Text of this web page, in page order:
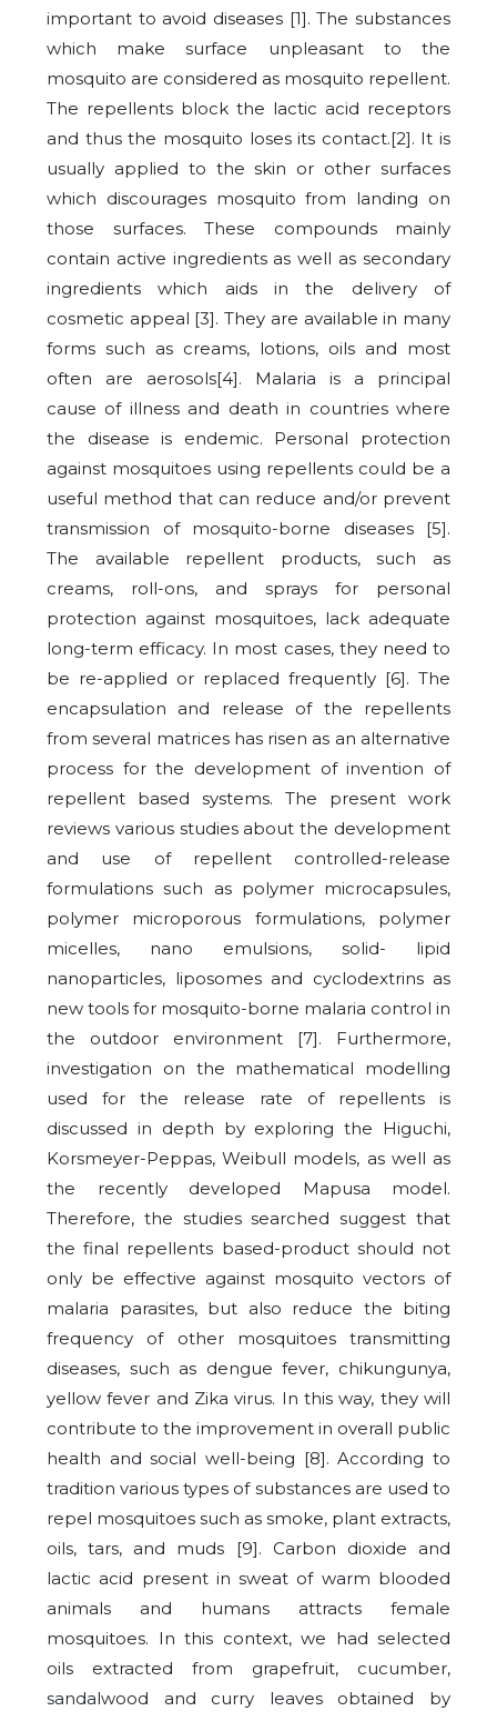
important to avoid diseases [1]. The substances
which make surface unpleasant to the
mosquito are considered as mosquito repellent.
The repellents block the lactic acid receptors
and thus the mosquito loses its contact.[2]. It is
usually applied to the skin or other surfaces
which discourages mosquito from landing on
those surfaces. These compounds mainly
contain active ingredients as well as secondary
ingredients which aids in the delivery of
cosmetic appeal [3]. They are available in many
forms such as creams, lotions, oils and most
often are aerosols[4]. Malaria is a principal
cause of illness and death in countries where
the disease is endemic. Personal protection
against mosquitoes using repellents could be a
useful method that can reduce and/or prevent
transmission of mosquito-borne diseases [5].
The available repellent products, such as
creams, roll-ons, and sprays for personal
protection against mosquitoes, lack adequate
long-term efficacy. In most cases, they need to
be re-applied or replaced frequently [6]. The
encapsulation and release of the repellents
from several matrices has risen as an alternative
process for the development of invention of
repellent based systems. The present work
reviews various studies about the development
and use of repellent controlled-release
formulations such as polymer microcapsules,
polymer microporous formulations, polymer
micelles, nano emulsions, solid- lipid
nanoparticles, liposomes and cyclodextrins as
new tools for mosquito-borne malaria control in
the outdoor environment [7]. Furthermore,
investigation on the mathematical modelling
used for the release rate of repellents is
discussed in depth by exploring the Higuchi,
Korsmeyer-Peppas, Weibull models, as well as
the recently developed Mapusa model.
Therefore, the studies searched suggest that
the final repellents based-product should not
only be effective against mosquito vectors of
malaria parasites, but also reduce the biting
frequency of other mosquitoes transmitting
diseases, such as dengue fever, chikungunya,
yellow fever and Zika virus. In this way, they will
contribute to the improvement in overall public
health and social well-being [8]. According to
tradition various types of substances are used to
repel mosquitoes such as smoke, plant extracts,
oils, tars, and muds [9]. Carbon dioxide and
lactic acid present in sweat of warm blooded
animals and humans attracts female
mosquitoes. In this context, we had selected
oils extracted from grapefruit, cucumber,
sandalwood and curry leaves obtained by